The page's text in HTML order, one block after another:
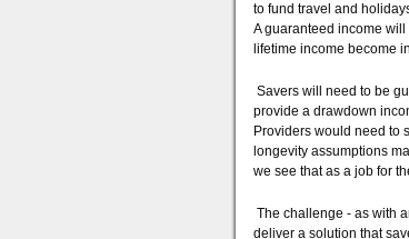
to fund travel and
A guaranteed income
lifetime income become
Savers will need to be
provide a drawdown
Providers would need to
longevity assumptions
we see that as a job for
The challenge - as with
deliver a solution that